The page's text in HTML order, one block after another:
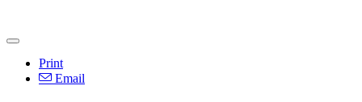
Print
Email